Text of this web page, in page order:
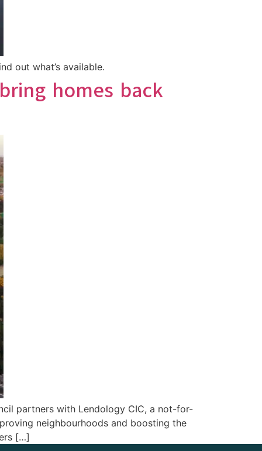
out what’s available.
homes back
partners with Lendology CIC, a not-for-
neighbourhoods and boosting the
[…]